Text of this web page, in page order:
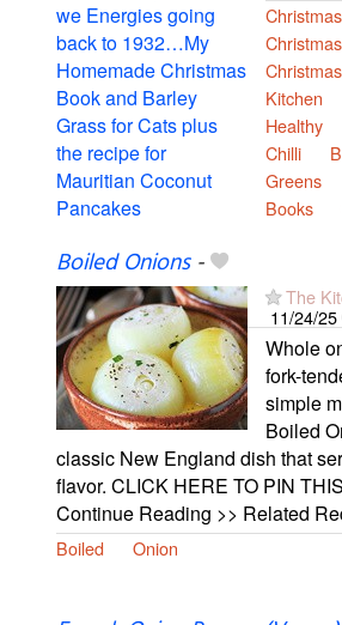
Christmas
Kitchen
Healthy
Chilli
Greens
Books
Boiled Onions-
The
11/24/25
Whole
fork-
simple
Boiled
classic New England dish that
flavor. CLICK HERE TO PIN
Continue Reading >> Related
Boiled Onion